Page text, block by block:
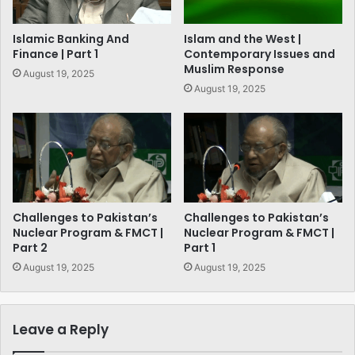
Islamic Banking And
Finance | Part 1
August 19, 2025
Islam and the West |
Contemporary Issues and
Muslim Response
August 19, 2025
Challenges to Pakistan’s
Nuclear Program & FMCT |
Part 2
August 19, 2025
Challenges to Pakistan’s
Nuclear Program & FMCT |
Part 1
August 19, 2025
Leave a Reply